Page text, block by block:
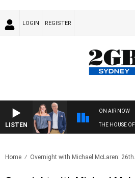
LOGIN REGISTER
LISTEN
ON AIR NOW
THE HOUSE
Home Overnight with Michael McLaren: